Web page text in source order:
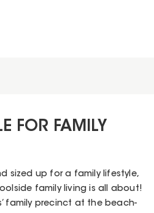
FOR FAMILY
sized up for a family lifestyle,
family living is all about!
family precinct at the beach-